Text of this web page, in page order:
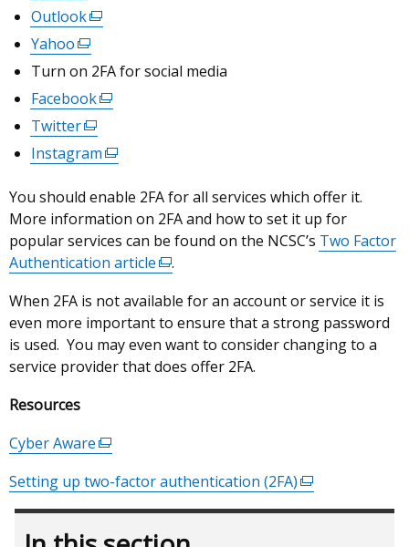
link
opens
in
a
new
window
/
tab)
Outlook(external
link
opens
in
a
new
window
/
tab)
Yahoo(external
link
in
a
new
/
tab)
Turn on 2FA for social media
Facebook(external
opens
in
new
window
/
tab)
Twitter(external
link
opens
in
a
new
window
/
tab)
Instagram(external
opens
in
a
new
/
tab)
You should enable 2FA for all services which offer it.
More information on 2FA and how to set it up for
popular services can be found on the NCSC’s Two Factor
Authentication article(external
opens
in
a
new
.
When 2FA is not available for an account or service it is
even more important to ensure that a strong password
is used. You may even want to consider changing to a
service provider that does offer 2FA.
Resources
Cyber Aware(external
opens
in
Setting up two-factor authentication (2FA)(external